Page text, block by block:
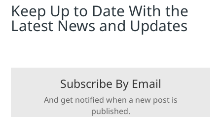
Keep Up to Date With the
Latest News and Updates
Subscribe By Email
And get notified when a new post is
published.